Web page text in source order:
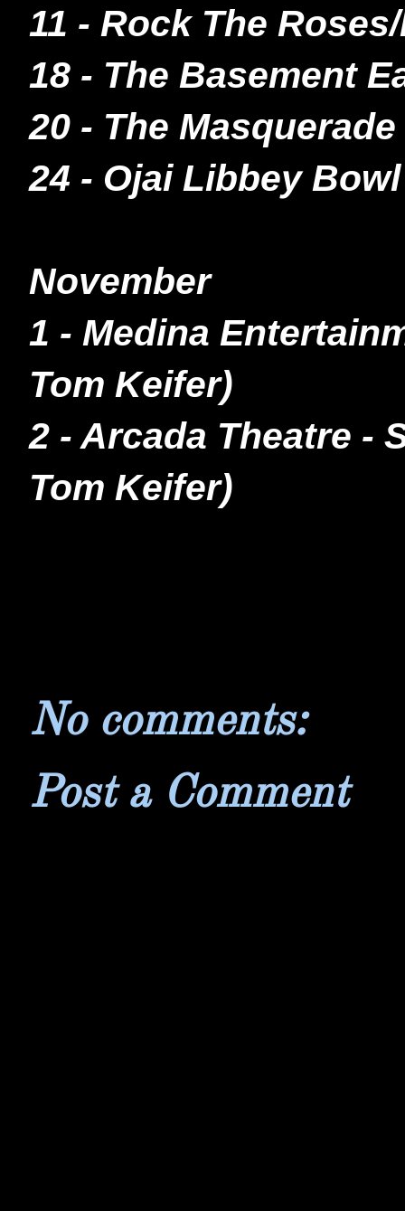
11 - Rock The
18 - The Basement
20 - The
24 - Ojai Libbey
November
1 - Medina
Tom Keifer)
2 - Arcada Theatre -
Tom Keifer)
No comments:
Post a Comment